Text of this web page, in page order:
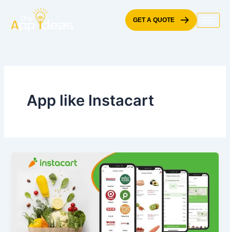
content
GET A QUOTE
App like Instacart